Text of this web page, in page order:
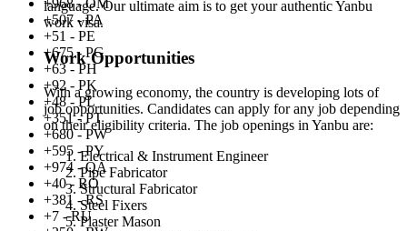
+968 - OM
+507 - PA
+51 - PE
+675 - PG
+63 - PH
+92 - PK
+48 - PL
+351 - PT
+680 - PW
+595 - PY
+974 - QA
+40 - RO
+381 - RS
+7 - RU
language. Our ultimate aim is to get your authentic Yanbu
work visa.
Work Opportunities
With a growing economy, the country is developing lots of
job opportunities. Candidates can apply for any job depending
on their eligibility criteria. The job openings in Yanbu are:
Electrical & Instrument Engineer
Pipe Fabricator
Structural Fabricator
Steel Fixers
Plaster Mason